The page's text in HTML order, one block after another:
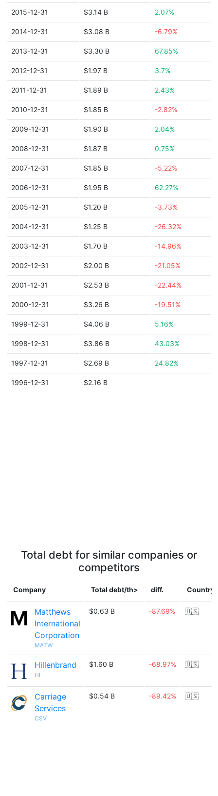
2015-12-31 $3.14 B 2.07%
2014-12-31 $3.08 B -6.79%
2013-12-31 $3.30 B 67.85%
2012-12-31 $1.97 B 3.7%
2011-12-31 $1.89 B 2.43%
2010-12-31 $1.85 B -2.82%
2009-12-31 $1.90 B 2.04%
2008-12-31 $1.87 B 0.75%
2007-12-31 $1.85 B -5.22%
2006-12-31 $1.95 B 62.27%
2005-12-31 $1.20 B -3.73%
2004-12-31 $1.25 B -26.32%
2003-12-31 $1.70 B -14.96%
2002-12-31 $2.00 B -21.05%
2001-12-31 $2.53 B -22.44%
2000-12-31 $3.26 B -19.51%
1999-12-31 $4.06 B 5.16%
1998-12-31 $3.86 B 43.03%
1997-12-31 $2.69 B 24.82%
1996-12-31 $2.16 B
Total debt for similar companies or
competitors
Company Total debt/th> diff. Country
Matthews
International
Corporation
MATW
$0.63 B -87.69% 🇺🇸
Hillenbrand
HI
$1.60 B -68.97% 🇺🇸
Carriage
Services
CSV
$0.54 B -89.42% 🇺🇸